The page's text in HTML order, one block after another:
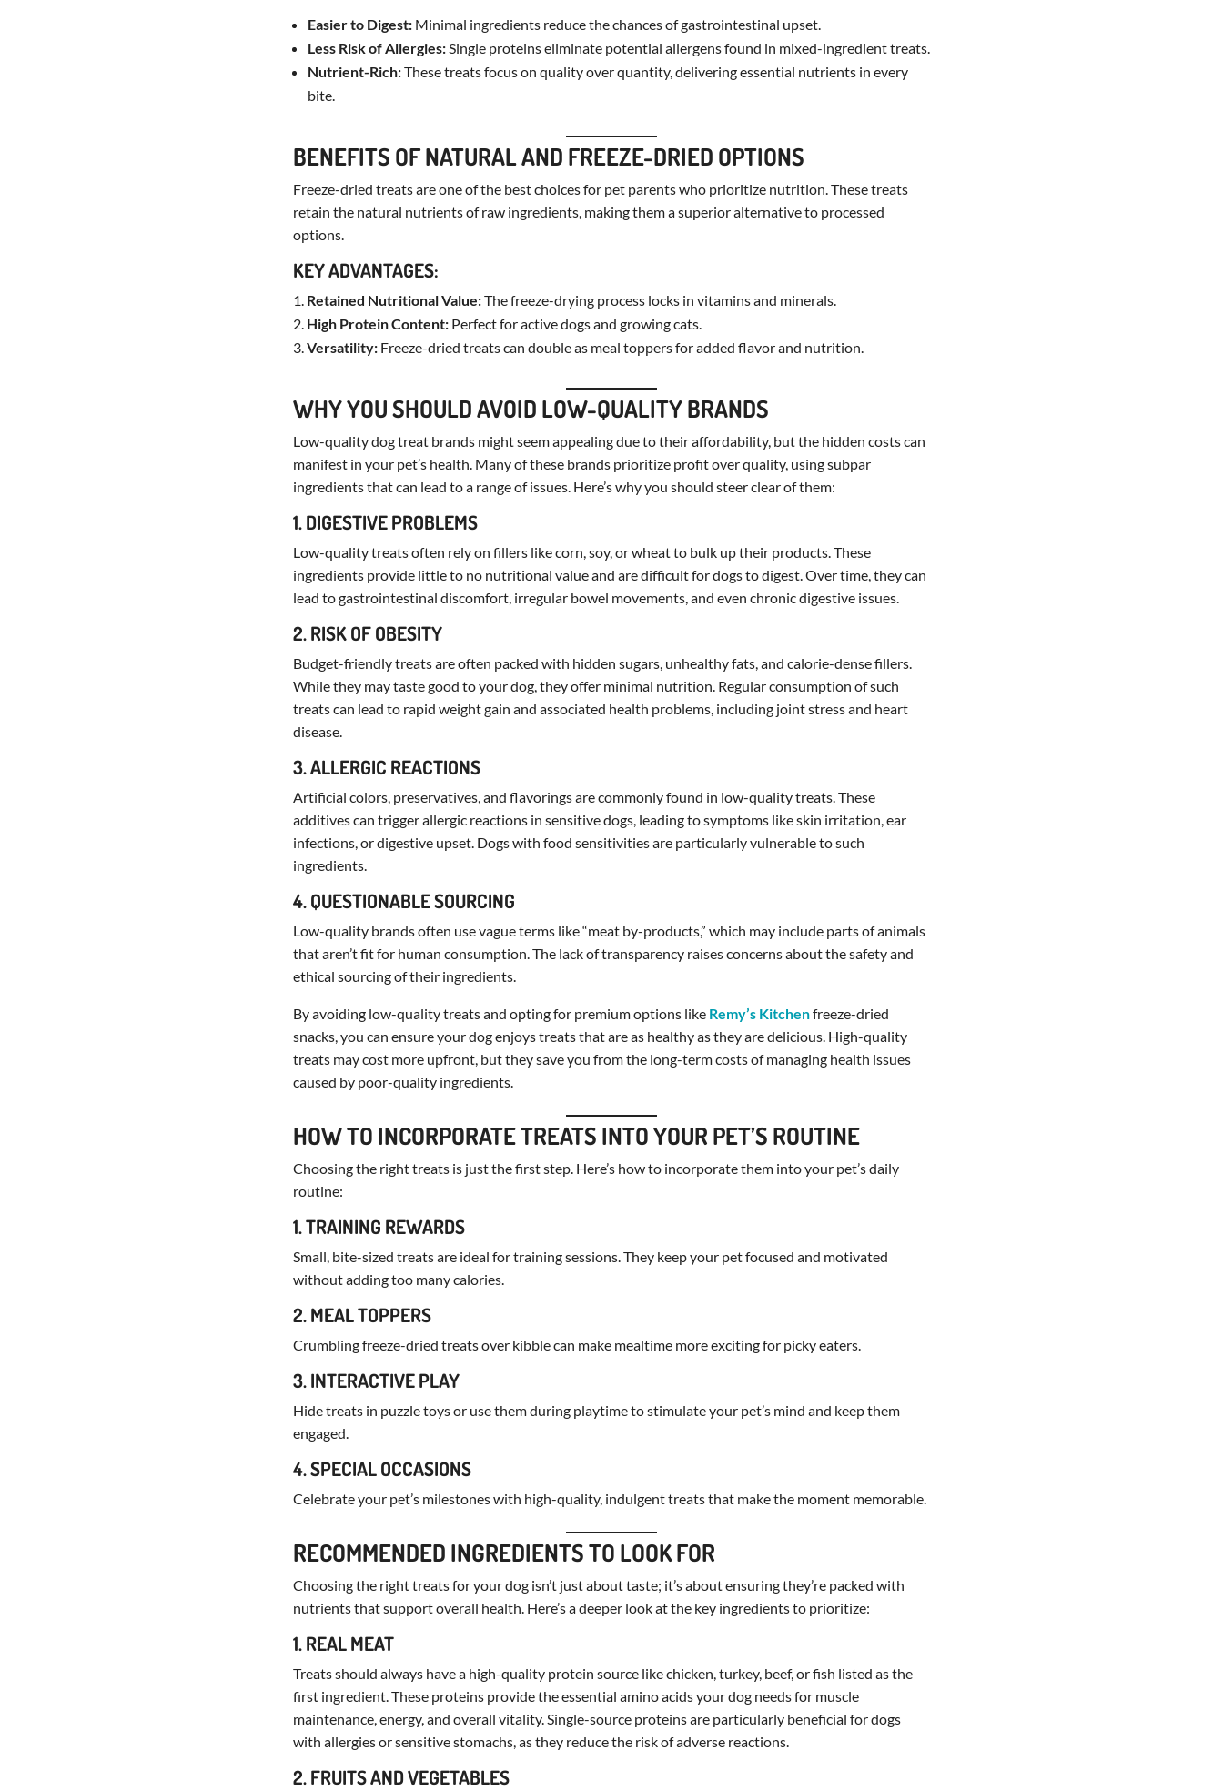
Easier to Digest:Minimal ingredients reduce the chances of gastrointestinal upset.
Less Risk of Allergies:Single proteins eliminate potential allergens found in mixed-ingredient treats.
Nutrient-Rich:These treats focus on quality over quantity, delivering essential nutrients in every
bite.
BENEFITS OF NATURAL AND FREEZE-DRIED OPTIONS
Freeze-dried treats are one of the best choices for pet parents who prioritize nutrition. These treats
retain the natural nutrients of raw ingredients, making them a superior alternative to processed
options.
KEY ADVANTAGES:
Retained Nutritional Value:The freeze-drying process locks in vitamins and minerals.
High Protein Content:Perfect for active dogs and growing cats.
Versatility:Freeze-dried treats can double as meal toppers for added flavor and nutrition.
WHY YOU SHOULD AVOID LOW-QUALITY BRANDS
Low-quality dog treat brands might seem appealing due to their affordability, but the hidden costs can
manifest in your pet’s health. Many of these brands prioritize profit over quality, using subpar
ingredients that can lead to a range of issues. Here’s why you should steer clear of them:
1. DIGESTIVE PROBLEMS
Low-quality treats often rely on fillers like corn, soy, or wheat to bulk up their products. These
ingredients provide little to no nutritional value and are difficult for dogs to digest. Over time, they can
lead to gastrointestinal discomfort, irregular bowel movements, and even chronic digestive issues.
2. RISK OF OBESITY
Budget-friendly treats are often packed with hidden sugars, unhealthy fats, and calorie-dense fillers.
While they may taste good to your dog, they offer minimal nutrition. Regular consumption of such
treats can lead to rapid weight gain and associated health problems, including joint stress and heart
disease.
3. ALLERGIC REACTIONS
Artificial colors, preservatives, and flavorings are commonly found in low-quality treats. These
additives can trigger allergic reactions in sensitive dogs, leading to symptoms like skin irritation, ear
infections, or digestive upset. Dogs with food sensitivities are particularly vulnerable to such
ingredients.
4. QUESTIONABLE SOURCING
Low-quality brands often use vague terms like “meat by-products,” which may include parts of animals
that aren’t fit for human consumption. The lack of transparency raises concerns about the safety and
ethical sourcing of their ingredients.
By avoiding low-quality treats and opting for premium options like Remy’s Kitchenfreeze-dried
snacks, you can ensure your dog enjoys treats that are as healthy as they are delicious. High-quality
treats may cost more upfront, but they save you from the long-term costs of managing health issues
caused by poor-quality ingredients.
HOW TO INCORPORATE TREATS INTO YOUR PET’S ROUTINE
Choosing the right treats is just the first step. Here’s how to incorporate them into your pet’s daily
routine:
1. TRAINING REWARDS
Small, bite-sized treats are ideal for training sessions. They keep your pet focused and motivated
without adding too many calories.
2. MEAL TOPPERS
Crumbling freeze-dried treats over kibble can make mealtime more exciting for picky eaters.
3. INTERACTIVE PLAY
Hide treats in puzzle toys or use them during playtime to stimulate your pet’s mind and keep them
engaged.
4. SPECIAL OCCASIONS
Celebrate your pet’s milestones with high-quality, indulgent treats that make the moment memorable.
RECOMMENDED INGREDIENTS TO LOOK FOR
Choosing the right treats for your dog isn’t just about taste; it’s about ensuring they’re packed with
nutrients that support overall health. Here’s a deeper look at the key ingredients to prioritize:
1. REAL MEAT
Treats should always have a high-quality protein source like chicken, turkey, beef, or fish listed as the
first ingredient. These proteins provide the essential amino acids your dog needs for muscle
maintenance, energy, and overall vitality. Single-source proteins are particularly beneficial for dogs
with allergies or sensitive stomachs, as they reduce the risk of adverse reactions.
2. FRUITS AND VEGETABLES